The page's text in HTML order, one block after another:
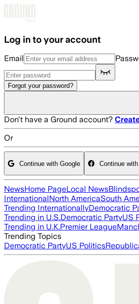
Log in to your account
Email
Forgot your password?
Don't have a Ground account?
Or
Continue with Google Continue
NewsHome PageLocal News
InternationalNorth AmericaSouth
Trending InternationallyDemocratic
Trending in U.S.Democratic PartyUS
Trending in U.K.Premier League
Trending Topics
Democratic PartyUS Politics